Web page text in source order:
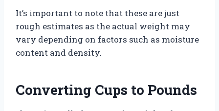
It’s important to note that these are just
rough estimates as the actual weight may
vary depending on factors such as moisture
content and density.
Converting Cups to Pounds